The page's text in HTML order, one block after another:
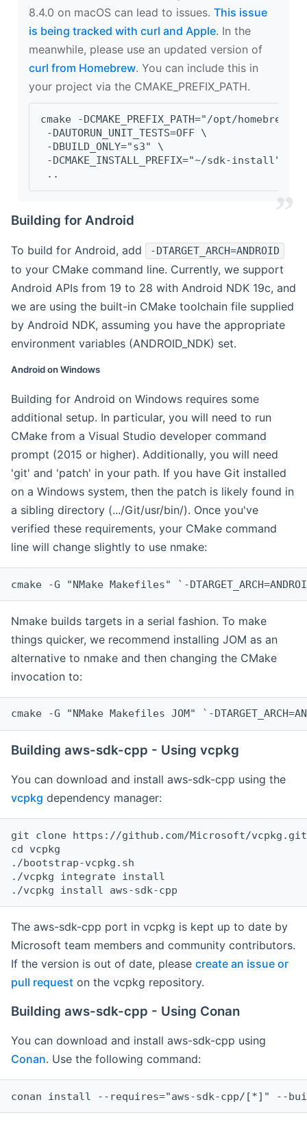
8.4.0 on macOS can lead to issues. This issue
is being tracked with curl and Apple. In the
meanwhile, please use an updated version of
curl from Homebrew. You can include this in
your project via the CMAKE_PREFIX_PATH.
cmake -DCMAKE_PREFIX_PATH="/opt/
-DAUTORUN_UNIT_TESTS=OFF \
-DBUILD_ONLY="s3" \
-DCMAKE_INSTALL_PREFIX="~/sdk-install" \
..
Building for Android
To build for Android, add -DTARGET_ARCH=ANDROID
to your CMake command line. Currently, we support
Android APIs from 19 to 28 with Android NDK 19c, and
we are using the built-in CMake toolchain file supplied
by Android NDK, assuming you have the appropriate
environment variables (ANDROID_NDK) set.
Android on Windows
Building for Android on Windows requires some
additional setup. In particular, you will need to run
CMake from a Visual Studio developer command
prompt (2015 or higher). Additionally, you will need
'git' and 'patch' in your path. If you have Git installed
on a Windows system, then the patch is likely found in
a sibling directory (.../Git/usr/bin/). Once you've
verified these requirements, your CMake command
line will change slightly to use nmake:
cmake -G "NMake Makefiles" `-
Nmake builds targets in a serial fashion. To make
things quicker, we recommend installing JOM as an
alternative to nmake and then changing the CMake
invocation to:
cmake -G "NMake Makefiles JOM" `-
Building aws-sdk-cpp - Using vcpkg
You can download and install aws-sdk-cpp using the
vcpkg dependency manager:
git clone https://github.com/Microsoft/vcpkg.git
cd vcpkg
./bootstrap-vcpkg.sh
./vcpkg integrate install
The aws-sdk-cpp port in vcpkg is kept up to date by
Microsoft team members and community contributors.
If the version is out of date, please create an issue or
pull request on the vcpkg repository.
Building aws-sdk-cpp - Using Conan
You can download and install aws-sdk-cpp using
Conan. Use the following command: